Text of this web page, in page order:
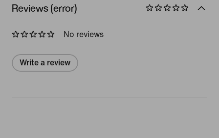
Reviews (error)
No reviews
Write a review